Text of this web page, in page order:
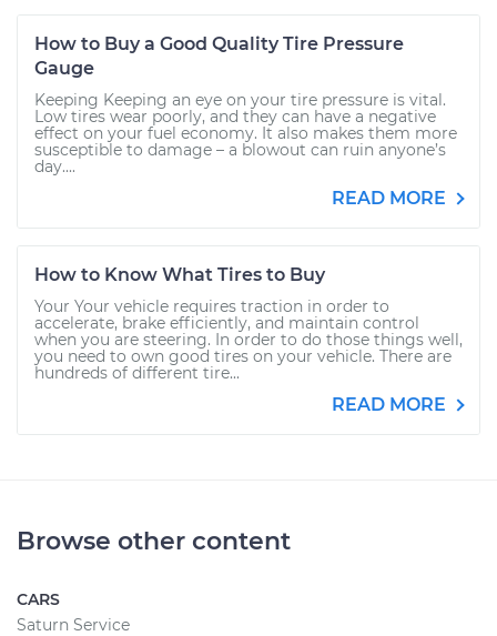
How to Buy a Good Quality Tire Pressure
Gauge
Keeping Keeping an eye on your tire pressure is vital.
Low tires wear poorly, and they can have a negative
effect on your fuel economy. It also makes them more
susceptible to damage – a blowout can ruin anyone’s
day....
READ MORE
How to Know What Tires to Buy
Your Your vehicle requires traction in order to
accelerate, brake efficiently, and maintain control
when you are steering. In order to do those things well,
you need to own good tires on your vehicle. There are
hundreds of different tire...
READ MORE
Browse other content
CARS
Saturn Service